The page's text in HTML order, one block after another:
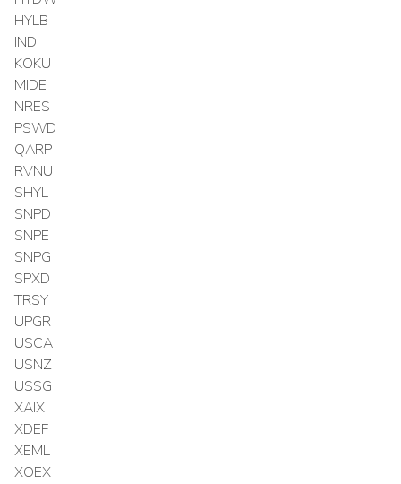
HYLB
IND
KOKU
MIDE
NRES
PSWD
QARP
RVNU
SHYL
SNPD
SNPE
SNPG
SPXD
TRSY
UPGR
USCA
USNZ
USSG
XAIX
XDEF
XEML
XOEX